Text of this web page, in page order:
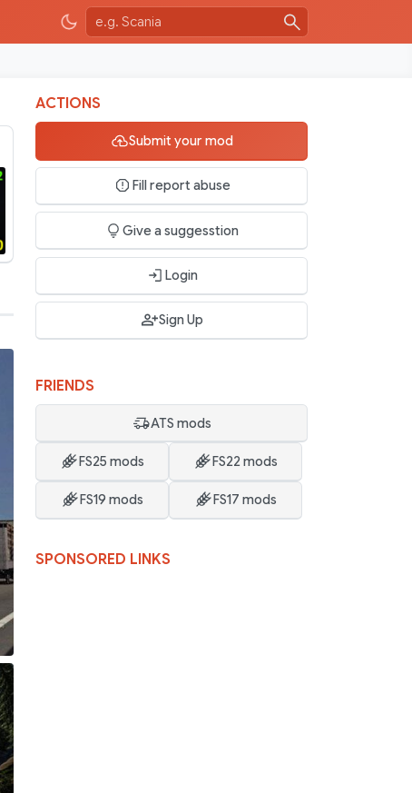
ACTIONS
Submit your mod
Fill report abuse
Give a suggesstion
Login
Sign Up
FRIENDS
ATS mods
FS25 mods FS22 mods
FS19 mods FS17 mods
SPONSORED LINKS